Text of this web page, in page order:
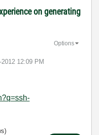
on generating
2012 12:09 PM
Options